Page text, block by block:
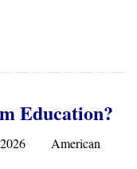
Education?
2026 American